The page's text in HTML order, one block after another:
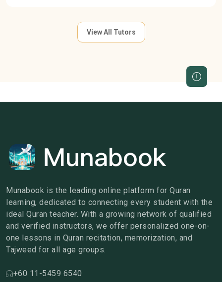
View All Tutors
Munabook is the leading online platform for Quran
learning, dedicated to connecting every student with the
ideal Quran teacher. With a growing network of qualified
and verified instructors, we offer personalized one-on-
one lessons in Quran recitation, memorization, and
Tajweed for all age groups.
+60 11-5459 6540